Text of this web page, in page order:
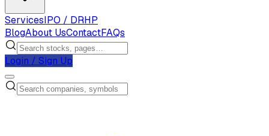
ServicesIPO / DRHP
BlogAbout UsContactFAQs
Login / Sign Up